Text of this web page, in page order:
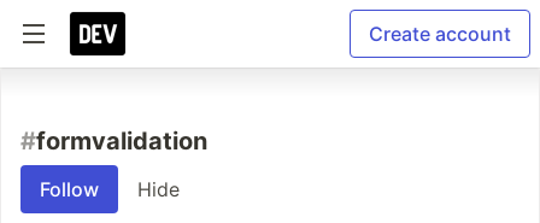
Create account
#formvalidation
Follow Hide